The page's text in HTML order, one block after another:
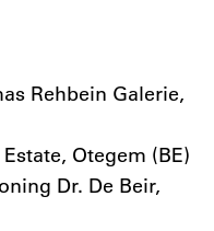
Rehbein Galerie,
Otegem (BE)
Dr. De Beir,